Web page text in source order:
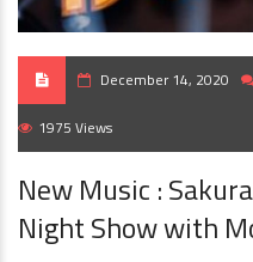
December 14, 2020
1975 Views
New Music :
Night Show with